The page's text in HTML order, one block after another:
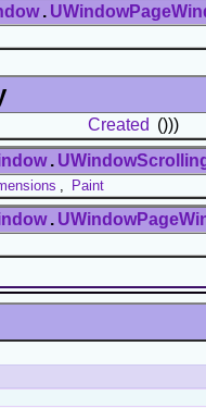
.
Created ()))
.
Paint
.